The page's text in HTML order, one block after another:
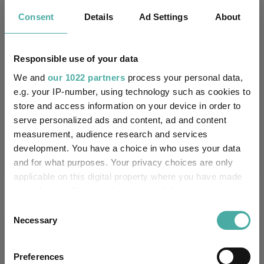
Consent Details Ad Settings About
Responsible use of your data
We and our 1022 partners process your personal data,
e.g. your IP-number, using technology such as cookies to
store and access information on your device in order to
serve personalized ads and content, ad and content
measurement, audience research and services
development. You have a choice in who uses your data
and for what purposes. Your privacy choices are only
applicable on this digital property where you have made
the Privacy trigger icon.
Selection
Necessary
Preferences
3.8 5.7 11.7 20.8
Quartile Ranking 1
Performance criteria
You can explore more with interactive
charting
Explore now
Relevant Articles